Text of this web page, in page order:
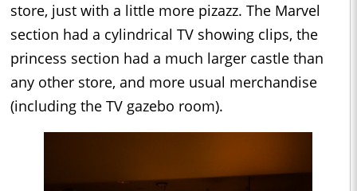
store, just with a little more pizazz. The Marvel
section had a cylindrical TV showing clips, the
princess section had a much larger castle than
any other store, and more usual merchandise
(including the TV gazebo room).